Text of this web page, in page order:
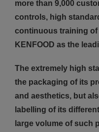
more than 9,000
controls, high
continuous training
KENFOOD as the
The extremely high
the packaging of its
and aesthetics, but
labelling of its
large volume of such